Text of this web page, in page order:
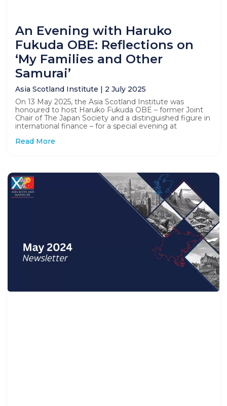
An Evening with Haruko
Fukuda OBE: Reflections on
‘My Families and Other
Samurai’
Asia Scotland Institute
2 July 2025
On 13 May 2025, the Asia Scotland Institute was
honoured to host Haruko Fukuda OBE – former Joint
Chair of The Japan Society and a distinguished figure in
international finance – for a special evening at
Read More